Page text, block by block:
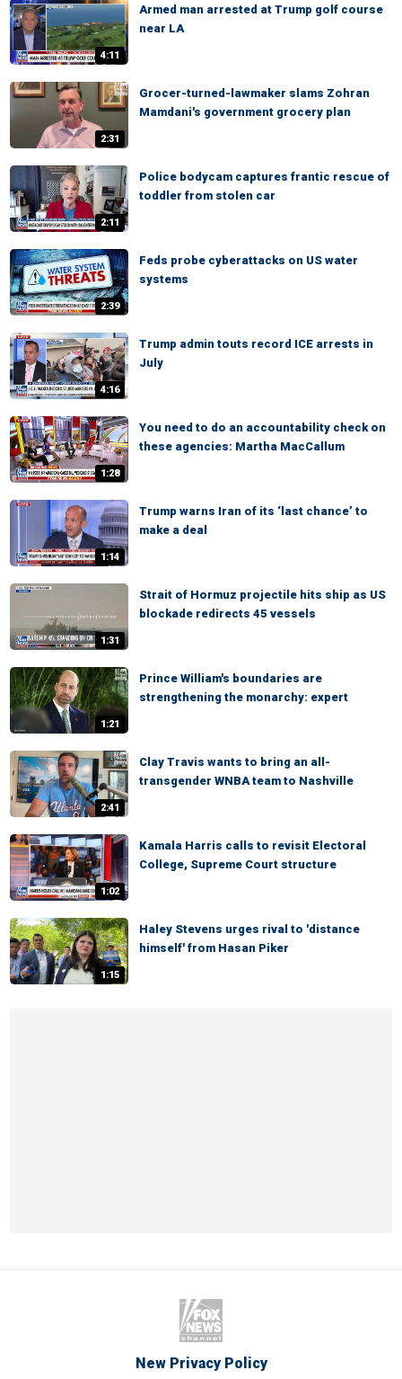
4:11
Armed man arrested at Trump golf course
near LA
2:31
Grocer-turned-lawmaker slams Zohran
Mamdani's government grocery plan
2:11
Police bodycam captures frantic rescue of
toddler from stolen car
2:39
Feds probe cyberattacks on US water
systems
4:16
Trump admin touts record ICE arrests in
July
1:28
You need to do an accountability check on
these agencies: Martha MacCallum
1:14
Trump warns Iran of its ‘last chance’ to
make a deal
1:31
Strait of Hormuz projectile hits ship as US
blockade redirects 45 vessels
1:21
Prince William's boundaries are
strengthening the monarchy: expert
2:41
Clay Travis wants to bring an all-
transgender WNBA team to Nashville
1:02
Kamala Harris calls to revisit Electoral
College, Supreme Court structure
1:15
Haley Stevens urges rival to 'distance
himself' from Hasan Piker
New Privacy Policy